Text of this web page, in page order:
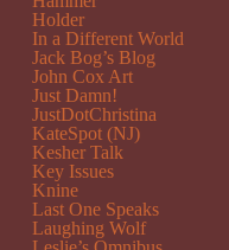
Holder
In a Different World
Jack Bog’s Blog
John Cox Art
Just Damn!
JustDotChristina
KateSpot (NJ)
Kesher Talk
Key Issues
Knine
Last One Speaks
Laughing Wolf